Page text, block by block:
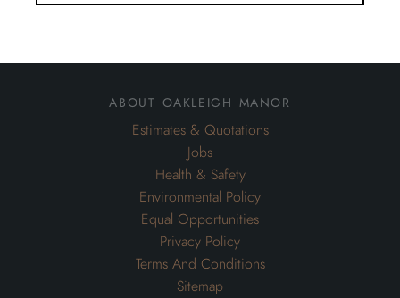
about oakleigh manor
Estimates & Quotations
Jobs
Health & Safety
Environmental Policy
Equal Opportunities
Privacy Policy
Terms And Conditions
Sitemap